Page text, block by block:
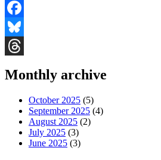
Facebook
Bluesky
Monthly archive
October 2025 (5)
September 2025 (4)
August 2025 (2)
July 2025 (3)
June 2025 (3)